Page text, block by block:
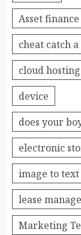
Asset
cheat catch
cloud hosting
device
does your
electronic
image to
lease
Marketing